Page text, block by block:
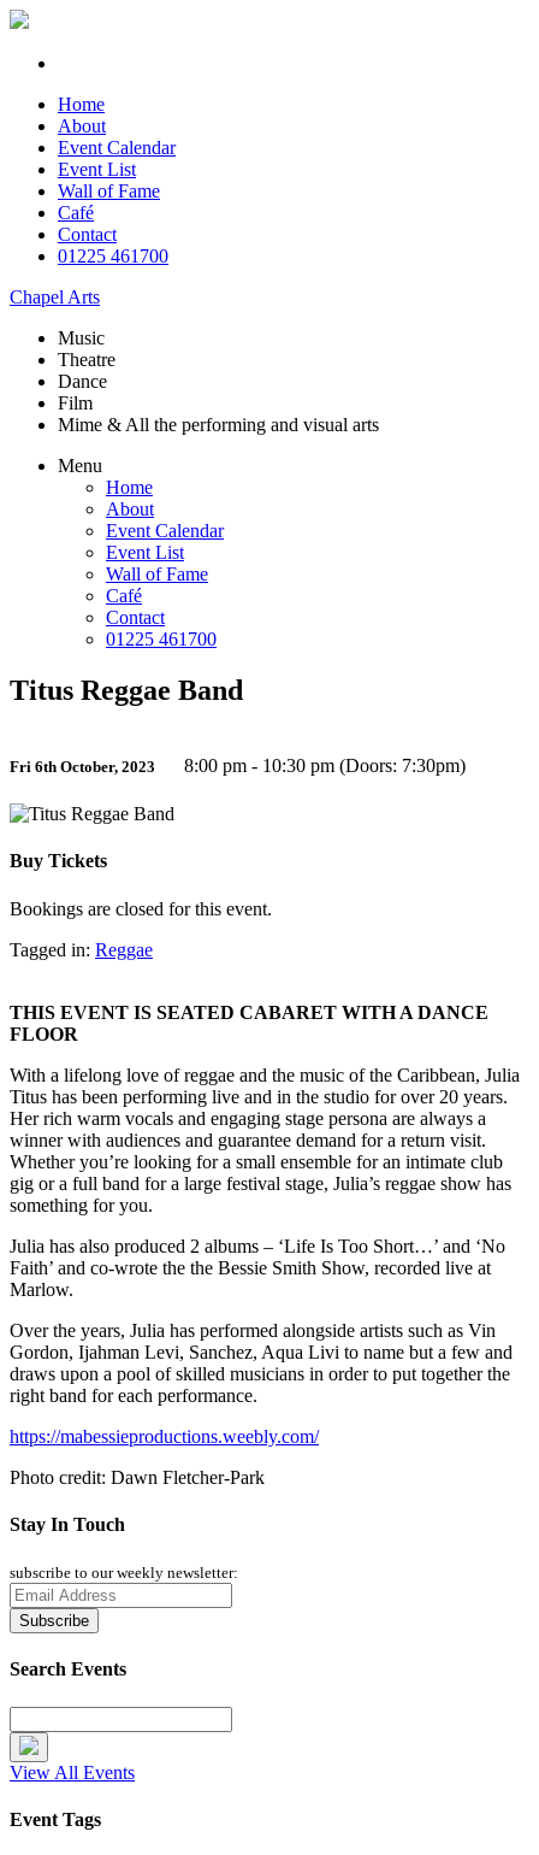
Home
About
Event Calendar
Event List
Wall of Fame
Café
Contact
01225 461700
Chapel Arts
Music
Theatre
Dance
Film
Mime & All the performing and visual arts
Menu
Home
About
Event Calendar
Event List
Wall of Fame
Café
Contact
01225 461700
Titus Reggae Band
Fri 6th October, 2023 8:00 pm - 10:30 pm (Doors: 7:30pm)
Buy Tickets
Bookings are closed for this event.
Tagged in: Reggae
THIS EVENT IS SEATED CABARET WITH A DANCE
FLOOR
With a lifelong love of reggae and the music of the Caribbean, Julia
Titus has been performing live and in the studio for over 20 years.
Her rich warm vocals and engaging stage persona are always a
winner with audiences and guarantee demand for a return visit.
Whether you’re looking for a small ensemble for an intimate club
gig or a full band for a large festival stage, Julia’s reggae show has
something for you.
Julia has also produced 2 albums – ‘Life Is Too Short…’ and ‘No
Faith’ and co-wrote the the Bessie Smith Show, recorded live at
Marlow.
Over the years, Julia has performed alongside artists such as Vin
Gordon, Ijahman Levi, Sanchez, Aqua Livi to name but a few and
draws upon a pool of skilled musicians in order to put together the
right band for each performance.
https://mabessieproductions.weebly.com/
Photo credit: Dawn Fletcher-Park
Stay In Touch
subscribe to our weekly newsletter:
Search Events
View All Events
Event Tags